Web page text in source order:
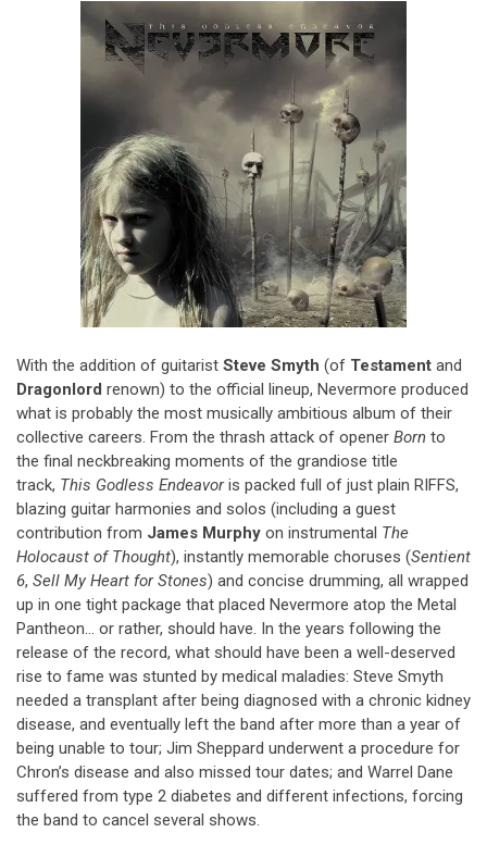
With the addition of guitarist Steve Smyth (of Testament and
Dragonlord renown) to the official lineup, Nevermore produced
what is probably the most musically ambitious album of their
collective careers. From the thrash attack of opener Born to
the final neckbreaking moments of the grandiose title
track, This Godless Endeavoris packed full of just plain RIFFS,
blazing guitar harmonies and solos (including a guest
contribution from James Murphy on instrumental The
Holocaust of Thought), instantly memorable choruses (Sentient
6, Sell My Heart for Stones) and concise drumming, all wrapped
up in one tight package that placed Nevermore atop the Metal
Pantheon… or rather, should have. In the years following the
release of the record, what should have been a well-deserved
rise to fame was stunted by medical maladies: Steve Smyth
needed a transplant after being diagnosed with a chronic kidney
disease, and eventually left the band after more than a year of
being unable to tour; Jim Sheppard underwent a procedure for
Chron’s disease and also missed tour dates; and Warrel Dane
suffered from type 2 diabetes and different infections, forcing
the band to cancel several shows.